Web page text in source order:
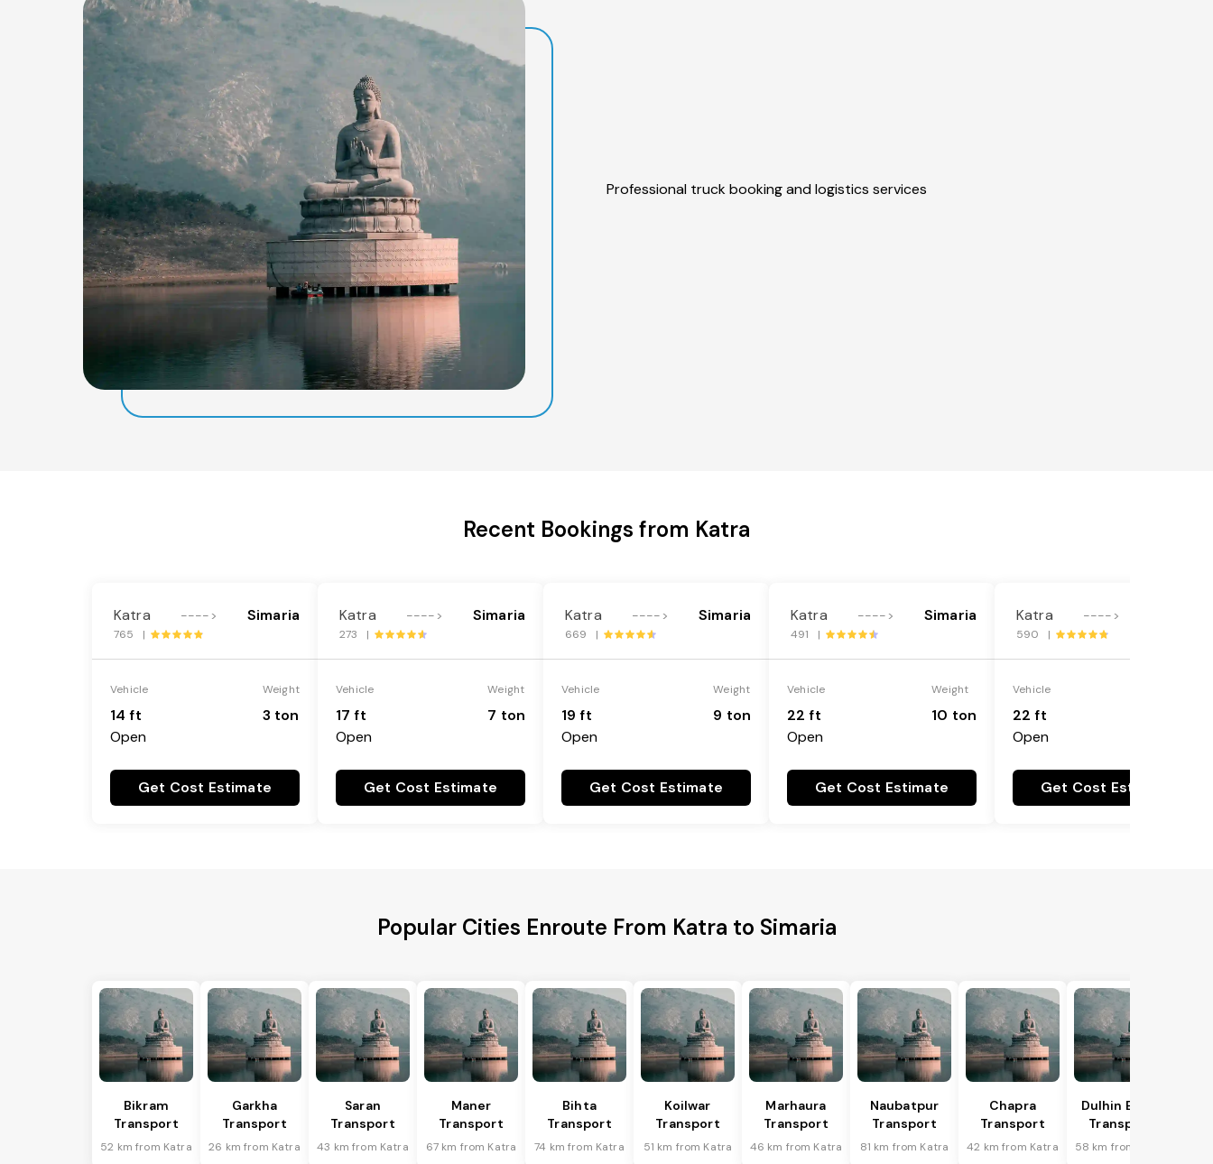
Professional truck booking and logistics services
Recent Bookings from Katra
Katra ----> Simaria
765 |
Vehicle
14 ft
Open
Weight
3 ton
Get Cost Estimate
Katra ----> Simaria
273 |
Vehicle
17 ft
Open
Weight
7 ton
Get Cost Estimate
Katra ----> Simaria
669 |
Vehicle
19 ft
Open
Weight
9 ton
Get Cost Estimate
Katra ----> Simaria
491 |
Vehicle
22 ft
Open
Weight
10 ton
Get Cost Estimate
Katra ---->
590 |
Vehicle
22 ft
Open
Get Cost Estimate
Popular Cities Enroute From Katra to Simaria
Bikram
Transport
52 km from Katra
Garkha
Transport
26 km from Katra
Saran
Transport
43 km from Katra
Maner
Transport
67 km from Katra
Bihta
Transport
74 km from Katra
Koilwar
Transport
51 km from Katra
Marhaura
Transport
46 km from Katra
Naubatpur
Transport
81 km from Katra
Chapra
Transport
42 km from Katra
Dulhin Bazar
Transport
58 km from Katra